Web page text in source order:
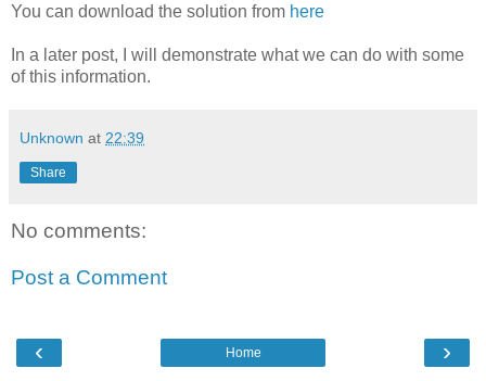
You can download the solution from here
In a later post, I will demonstrate what we can do with some
of this information.
Unknown at 22:39
Share
No comments:
Post a Comment
‹ ›
Home